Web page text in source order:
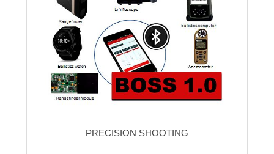
PRECISION SHOOTING